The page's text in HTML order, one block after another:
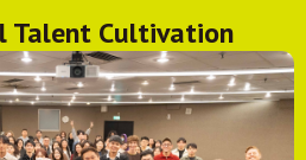
Talent Cultivation